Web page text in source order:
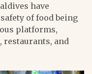
have
of food being
platforms,
and